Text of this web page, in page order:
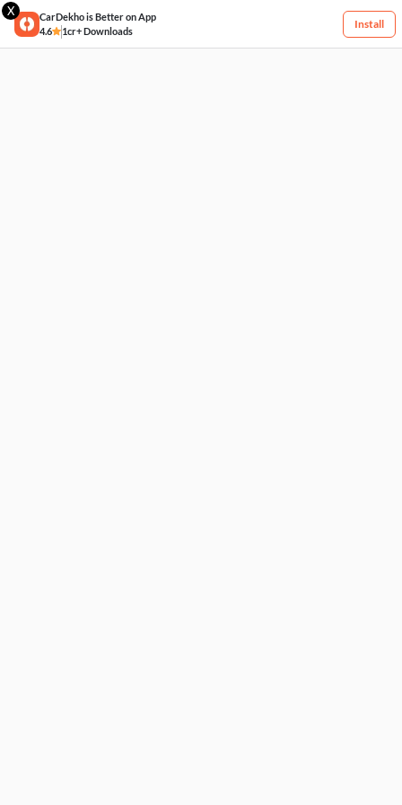
X
CarDekho is Better on App
4.6
1cr+ Downloads
Install